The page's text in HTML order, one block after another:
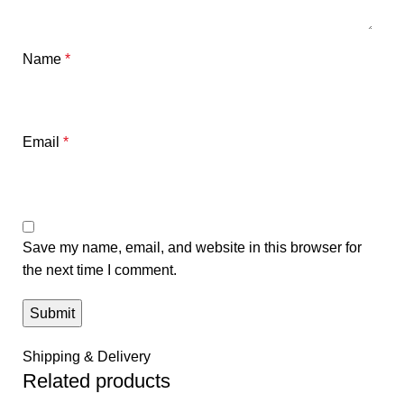
Name *
Email *
Save my name, email, and website in this browser for
the next time I comment.
Shipping & Delivery
Related products